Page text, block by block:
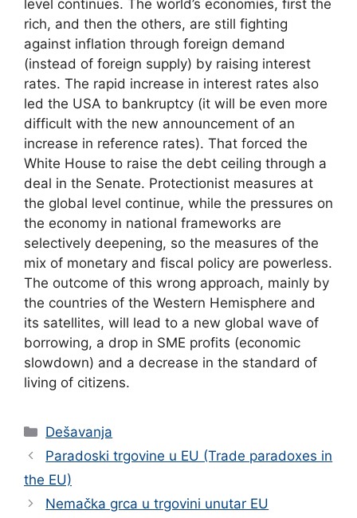
level continues. The world’s economies, first the
rich, and then the others, are still fighting
against inflation through foreign demand
(instead of foreign supply) by raising interest
rates. The rapid increase in interest rates also
led the USA to bankruptcy (it will be even more
difficult with the new announcement of an
increase in reference rates). That forced the
White House to raise the debt ceiling through a
deal in the Senate. Protectionist measures at
the global level continue, while the pressures on
the economy in national frameworks are
selectively deepening, so the measures of the
mix of monetary and fiscal policy are powerless.
The outcome of this wrong approach, mainly by
the countries of the Western Hemisphere and
its satellites, will lead to a new global wave of
borrowing, a drop in SME profits (economic
slowdown) and a decrease in the standard of
living of citizens.
Categories
Dešavanja
Paradoski trgovine u EU (Trade paradoxes in
the EU)
Nemačka grca u trgovini unutar EU